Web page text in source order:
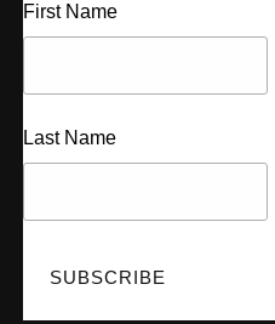
First Name
Last Name